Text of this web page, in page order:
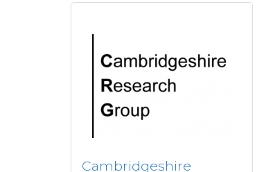
Cambridgeshire